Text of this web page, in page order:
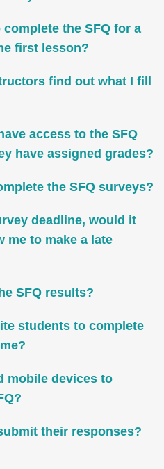
the SFQ for a
first lesson?
find out what I fill
access to the SFQ
have assigned grades?
the SFQ surveys?
deadline, would it
me to make a late
SFQ results?
students to complete
mobile devices to
their responses?